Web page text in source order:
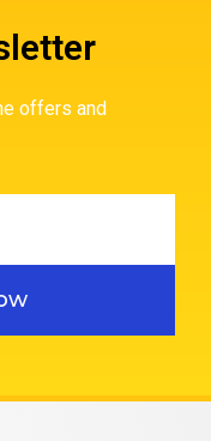
offers and